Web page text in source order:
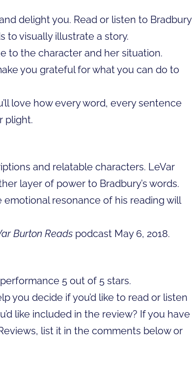
delight you. Read or listen to Bradbury
to visually illustrate a story.
to the character and her situation.
you grateful for what you can do to
love how every word, every sentence
plight.
and relatable characters. LeVar
layer of power to Bradbury’s words.
resonance of his reading will
Burton Reads podcast May 6, 2018.
5 out of 5 stars.
you decide if you’d like to read or listen
like included in the review? If you have
list it in the comments below or